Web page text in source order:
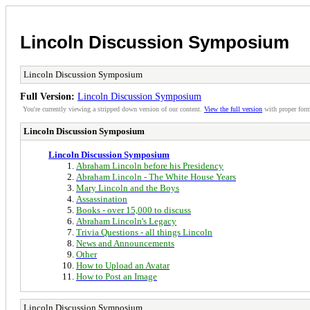
Lincoln Discussion Symposium
Lincoln Discussion Symposium
Full Version: Lincoln Discussion Symposium
You're currently viewing a stripped down version of our content. View the full version with proper
Lincoln Discussion Symposium
Lincoln Discussion Symposium
Abraham Lincoln before his Presidency
Abraham Lincoln - The White House Years
Mary Lincoln and the Boys
Assassination
Books - over 15,000 to discuss
Abraham Lincoln's Legacy
Trivia Questions - all things Lincoln
News and Announcements
Other
How to Upload an Avatar
How to Post an Image
Lincoln Discussion Symposium